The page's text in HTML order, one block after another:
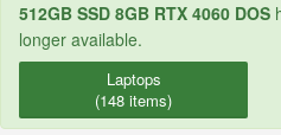
512GB SSD 8GB RTX 4060 DOS
longer available.
Laptops
(148 items)